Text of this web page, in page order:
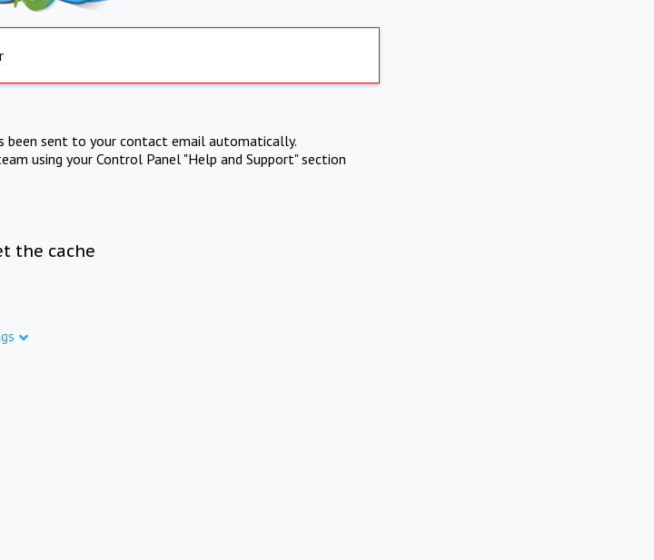
been sent to your contact email automatically.
using your Control Panel "Help and Support" section
the cache